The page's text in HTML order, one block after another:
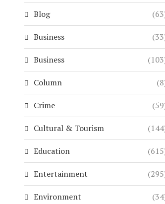
Blog
Business
Business
Column
Crime
Cultural & Tourism
Education
Entertainment
Environment